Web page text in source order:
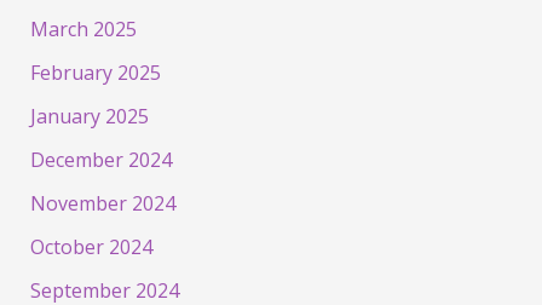
March 2025
February 2025
January 2025
December 2024
November 2024
October 2024
September 2024